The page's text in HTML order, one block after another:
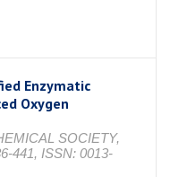
Enzymatic
Oxygen
SOCIETY,
441, ISSN: 0013-